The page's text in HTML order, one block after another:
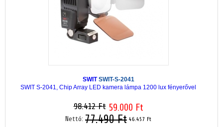
SWITSWIT-S-2041
SWIT S-2041, Chip Array LED kamera lámpa 1200 lux fényerővel
98.412 Ft 59.000 Ft
Nettó: 77.490 Ft 46.457 Ft